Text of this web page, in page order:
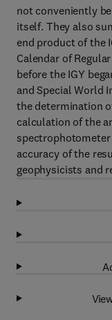
not conveniently
itself. They also
end product of the
Calendar of
before the IGY
and Special World
the determination
calculation of the
accuracy of the
geophysicists and